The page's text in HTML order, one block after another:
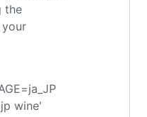
the
wine'